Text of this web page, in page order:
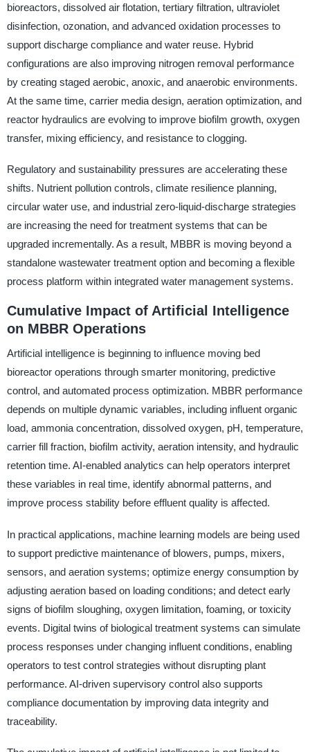
bioreactors, dissolved air flotation, tertiary filtration, ultraviolet
disinfection, ozonation, and advanced oxidation processes to
support discharge compliance and water reuse. Hybrid
configurations are also improving nitrogen removal performance
by creating staged aerobic, anoxic, and anaerobic environments.
At the same time, carrier media design, aeration optimization, and
reactor hydraulics are evolving to improve biofilm growth, oxygen
transfer, mixing efficiency, and resistance to clogging.
Regulatory and sustainability pressures are accelerating these
shifts. Nutrient pollution controls, climate resilience planning,
circular water use, and industrial zero-liquid-discharge strategies
are increasing the need for treatment systems that can be
upgraded incrementally. As a result, MBBR is moving beyond a
standalone wastewater treatment option and becoming a flexible
process platform within integrated water management systems.
Cumulative Impact of Artificial Intelligence
on MBBR Operations
Artificial intelligence is beginning to influence moving bed
bioreactor operations through smarter monitoring, predictive
control, and automated process optimization. MBBR performance
depends on multiple dynamic variables, including influent organic
load, ammonia concentration, dissolved oxygen, pH, temperature,
carrier fill fraction, biofilm activity, aeration intensity, and hydraulic
retention time. AI-enabled analytics can help operators interpret
these variables in real time, identify abnormal patterns, and
improve process stability before effluent quality is affected.
In practical applications, machine learning models are being used
to support predictive maintenance of blowers, pumps, mixers,
sensors, and aeration systems; optimize energy consumption by
adjusting aeration based on loading conditions; and detect early
signs of biofilm sloughing, oxygen limitation, foaming, or toxicity
events. Digital twins of biological treatment systems can simulate
process responses under changing influent conditions, enabling
operators to test control strategies without disrupting plant
performance. AI-driven supervisory control also supports
compliance documentation by improving data integrity and
traceability.